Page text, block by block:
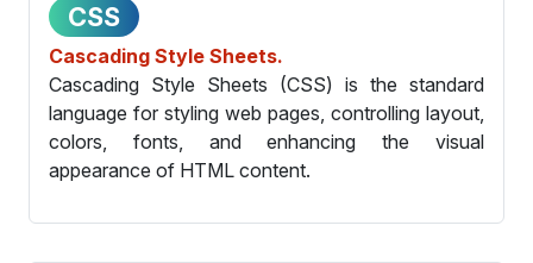
CSS
Cascading Style Sheets.
Cascading Style Sheets (CSS) is the standard
language for styling web pages, controlling layout,
colors, fonts, and enhancing the visual
appearance of HTML content.